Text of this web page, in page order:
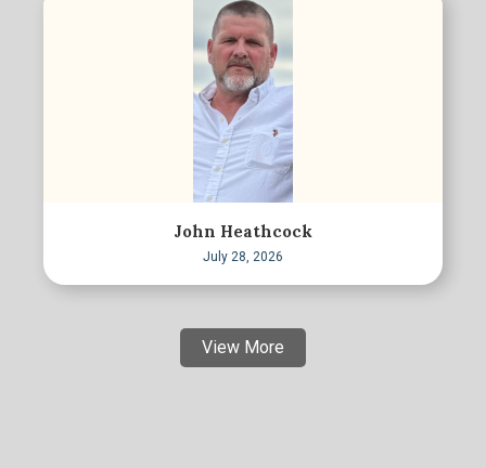
John Heathcock
July 28, 2026
View More